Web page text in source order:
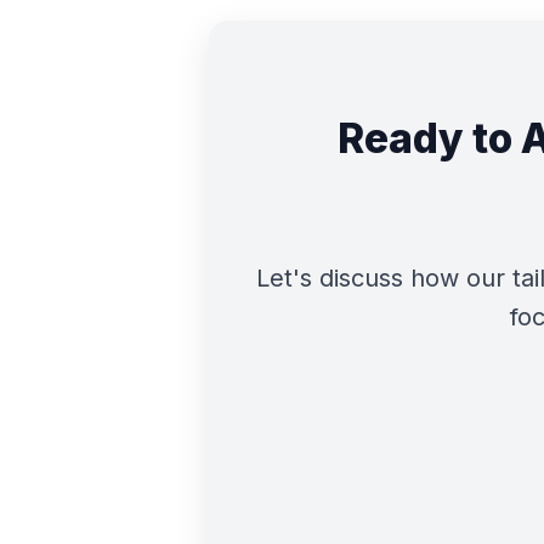
Ready to
Let's discuss how our